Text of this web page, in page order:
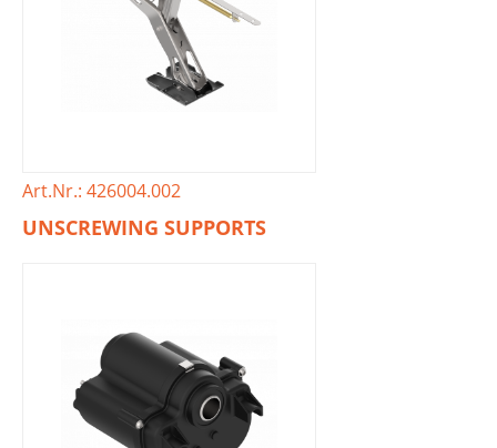
Art.Nr.: 426004.002
UNSCREWING SUPPORTS